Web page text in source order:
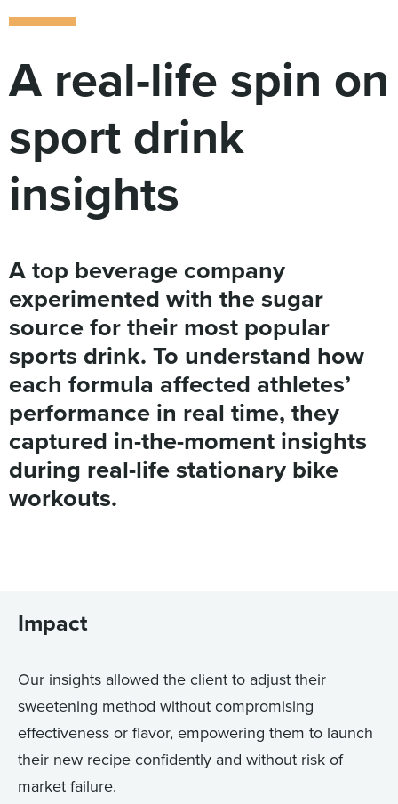
How We Connect
Global Partners
She’s Not Walking Away From Packaged Food.
She’s Reclaiming Her Kitchen.
A real-life spin on
sport drink
insights
A top beverage company
experimented with the sugar
source for their most popular
sports drink. To understand how
each formula affected athletes’
performance in real time, they
captured in-the-moment insights
during real-life stationary bike
workouts.
Impact
Our insights allowed the client to adjust their
sweetening method without compromising
effectiveness or flavor, empowering them to launch
their new recipe confidently and without risk of
market failure.